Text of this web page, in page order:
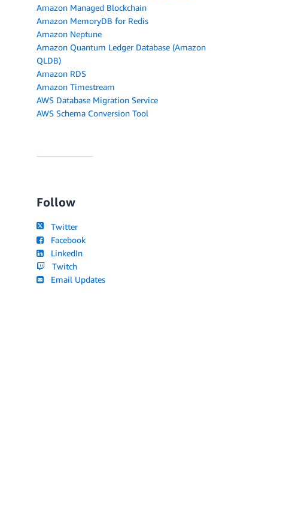
Amazon Managed Blockchain
Amazon MemoryDB for Redis
Amazon Neptune
Amazon Quantum Ledger Database (Amazon
QLDB)
Amazon RDS
Amazon Timestream
AWS Database Migration Service
AWS Schema Conversion Tool
Follow
Twitter
Facebook
LinkedIn
Twitch
Email Updates